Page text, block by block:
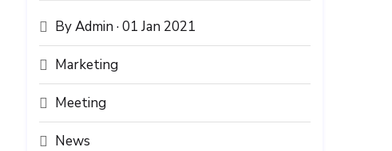
By Admin · 01 Jan 2021
Marketing
Meeting
News